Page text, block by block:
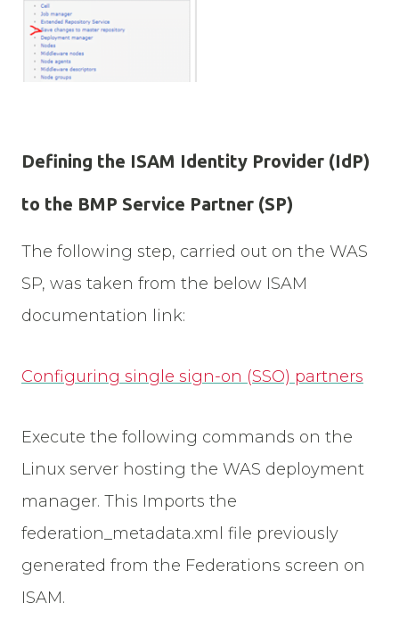
Defining the ISAM Identity Provider (IdP)
to the BMP Service Partner (SP)
The following step, carried out on the WAS
SP, was taken from the below ISAM
documentation link:
Configuring single sign-on (SSO) partners
Execute the following commands on the
Linux server hosting the WAS deployment
manager. This Imports the
federation_metadata.xml file previously
generated from the Federations screen on
ISAM.